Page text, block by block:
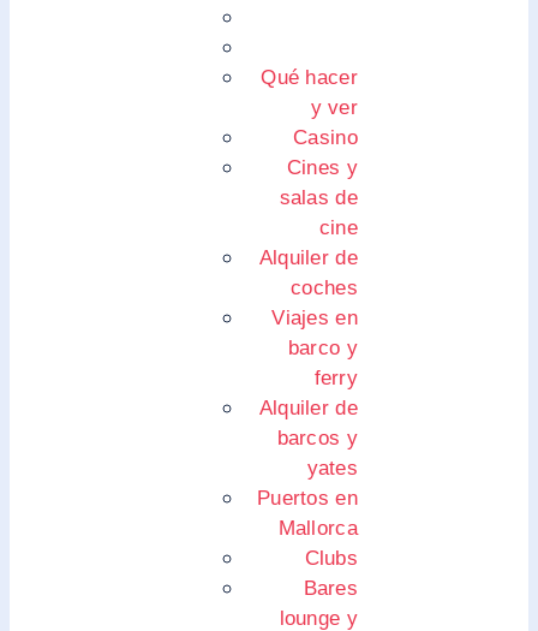
Qué hacer
y ver
Casino
Cines y
salas de
cine
Alquiler de
coches
Viajes en
barco y
ferry
Alquiler de
barcos y
yates
Puertos en
Mallorca
Clubs
Bares
lounge y